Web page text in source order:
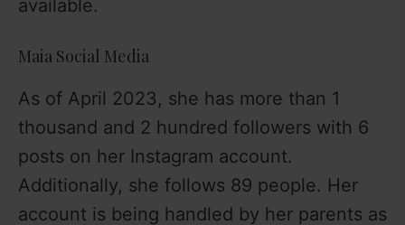
available.
Maia Social Media
As of April 2023, she has more than 1
thousand and 2 hundred followers with 6
posts on her Instagram account.
Additionally, she follows 89 people. Her
account is being handled by her parents as